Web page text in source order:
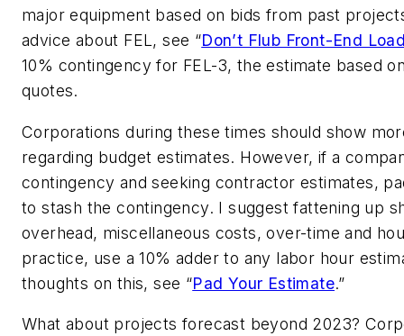
major equipment based on bids from past
advice about FEL, see “Don’t Flub Front-End
10% contingency for FEL-3, the estimate based
quotes.
Corporations during these times should show
regarding budget estimates. However, if a
contingency and seeking contractor estimates,
to stash the contingency. I suggest fattening up
overhead, miscellaneous costs, over-time and
practice, use a 10% adder to any labor hour
thoughts on this, see “Pad Your Estimate.”
What about projects forecast beyond 2023?